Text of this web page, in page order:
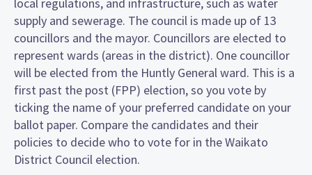
supply and sewerage. The council is made up of 13
councillors and the mayor. Councillors are elected to
represent wards (areas in the district). One councillor
will be elected from the Huntly General ward. This is a
first past the post (FPP) election, so you vote by
ticking the name of your preferred candidate on your
ballot paper. Compare the candidates and their
policies to decide who to vote for in the Waikato
District Council election.